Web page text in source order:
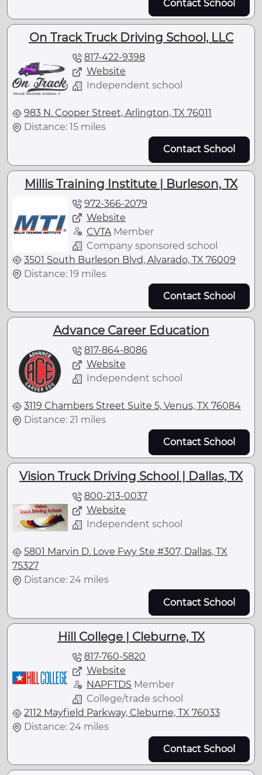
Contact School
On Track Truck Driving School, LLC
817-422-9398
Website
Independent school
983 N. Cooper Street, Arlington, TX 76011
Distance: 15 miles
Contact School
Millis Training Institute | Burleson, TX
972-366-2079
Website
CVTA Member
Company sponsored school
3501 South Burleson Blvd, Alvarado, TX 76009
Distance: 19 miles
Contact School
Advance Career Education
817-864-8086
Website
Independent school
3119 Chambers Street Suite 5, Venus, TX 76084
Distance: 21 miles
Contact School
Vision Truck Driving School | Dallas, TX
800-213-0037
Website
Independent school
5801 Marvin D. Love Fwy Ste #307, Dallas, TX
75327
Distance: 24 miles
Contact School
Hill College | Cleburne, TX
817-760-5820
Website
NAPFTDS Member
College/trade school
2112 Mayfield Parkway, Cleburne, TX 76033
Distance: 24 miles
Contact School